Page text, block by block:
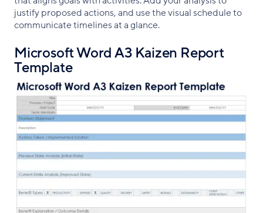
justify proposed actions, and use the visual schedule to
communicate timelines at a glance.
Microsoft Word A3 Kaizen Report
Template